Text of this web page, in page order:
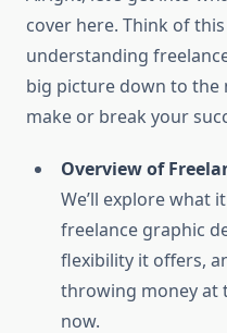
cover here. Think of
understanding
big picture down to
make or break your
Overview of
We’ll explore what
freelance graphic
flexibility it offers,
throwing money at
now.